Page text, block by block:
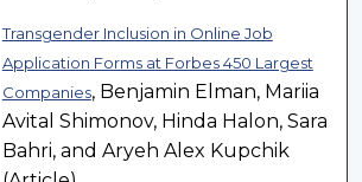
Transgender Inclusion in Online Job
Application Forms at Forbes 450 Largest
Companies, Benjamin Elman, Mariia
Avital Shimonov, Hinda Halon, Sara
Bahri, and Aryeh Alex Kupchik